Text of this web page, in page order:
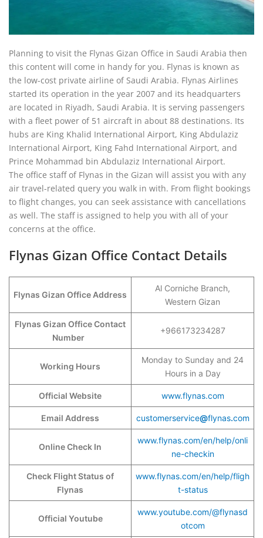
Planning to visit the Flynas Gizan Office in Saudi Arabia then
this content will come in handy for you. Flynas is known as
the low-cost private airline of Saudi Arabia. Flynas Airlines
started its operation in the year 2007 and its headquarters
are located in Riyadh, Saudi Arabia. It is serving passengers
with a fleet power of 51 aircraft in about 88 destinations. Its
hubs are King Khalid International Airport, King Abdulaziz
International Airport, King Fahd International Airport, and
Prince Mohammad bin Abdulaziz International Airport.
The office staff of Flynas in the Gizan will assist you with any
air travel-related query you walk in with. From flight bookings
to flight changes, you can seek assistance with cancellations
as well. The staff is assigned to help you with all of your
concerns at the office.
Flynas Gizan Office Contact Details
Flynas Gizan Office Address
Al Corniche Branch,
Western Gizan
Flynas Gizan Office Contact
Number
+966173234287
Working Hours
Monday to Sunday and 24
Hours in a Day
Official Website www.flynas.com
Email Address customerservice@flynas.com
Online Check In
www.flynas.com/en/help/onli
ne-checkin
Check Flight Status of
Flynas
www.flynas.com/en/help/fligh
t-status
Official Youtube
www.youtube.com/@flynasd
otcom